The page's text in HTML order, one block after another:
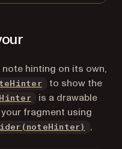
note hinting on its own,
to show the
is a drawable
fragment using
,